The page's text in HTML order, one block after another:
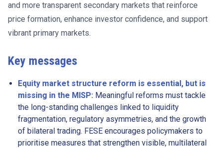
and more transparent secondary markets that reinforce
price formation, enhance investor confidence, and support
vibrant primary markets.
Key messages
Equity market structure reform is essential, but is
missing in the MISP: Meaningful reforms must tackle
the long-standing challenges linked to liquidity
fragmentation, regulatory asymmetries, and the growth
of bilateral trading. FESE encourages policymakers to
prioritise measures that strengthen visible, multilateral